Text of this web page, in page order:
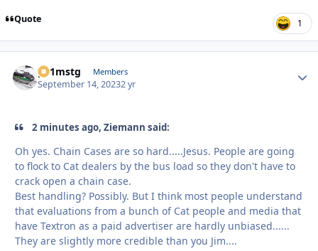
Quote 1
p51mstg Members
September 14, 20232 yr
2 minutes ago, Ziemann said:
Oh yes. Chain Cases are so hard.....Jesus. People are going
to flock to Cat dealers by the bus load so they don't have to
crack open a chain case.
Best handling? Possibly. But I think most people understand
that evaluations from a bunch of Cat people and media that
have Textron as a paid advertiser are hardly unbiased......
They are slightly more credible than you Jim....